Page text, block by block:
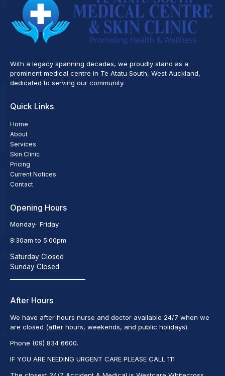
With a legacy spanning decades, we proudly stand as a
prominent medical centre in Te Atatu South, West Auckland,
dedicated to serving our community.
Quick Links
Home
About
Services
Skin Clinic
Pricing
Current Notices
Contact
Opening Hours
Monday- Friday
8:30am to 5:00pm
Saturday Closed
Sunday Closed
After Hours
We have after hours nurse and doctor available 24/7 when we
are closed (after hours, weekends, and public holidays).
Phone (09) 834 6600.
IF YOU ARE NEEDING URGENT CARE PLEASE CALL 111